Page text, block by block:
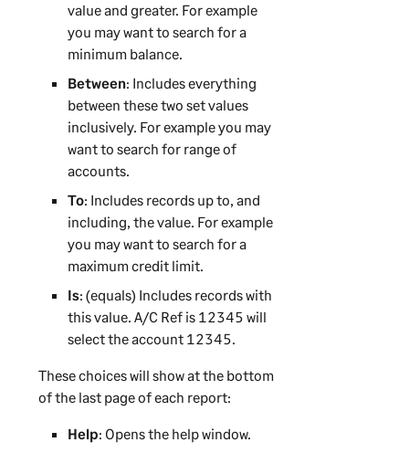
value and greater. For example
you may want to search for a
minimum balance.
Between: Includes everything
between these two set values
inclusively. For example you may
want to search for range of
accounts.
To: Includes records up to, and
including, the value. For example
you may want to search for a
maximum credit limit.
Is: (equals) Includes records with
this value. A/C Ref is 12345 will
select the account 12345.
These choices will show at the bottom
of the last page of each report:
Help: Opens the help window.